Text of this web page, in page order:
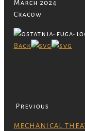
March 2024
Cracow
Back
Previous
MECHANICAL